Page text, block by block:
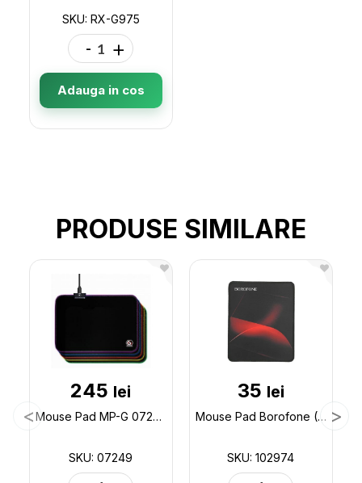
SKU: RX-G975
- +
Adauga in cos
PRODUSE SIMILARE
245 lei
Mouse Pad MP-G 07249
SKU: 07249
35 lei
Mouse Pad Borofone (200x240) BG8 (ML64-1) 102974
SKU: 102974